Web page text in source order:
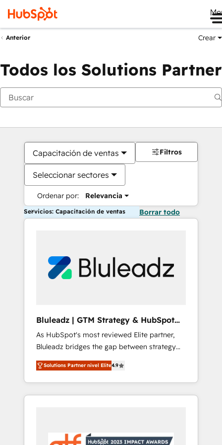
Anterior Crear
Todos los Solutions Partner
Capacitación de ventas
Seleccionar sectores
Ordenar por: Relevancia
Filtros
Servicios: Capacitación de ventas Borrar todo
Bluleadz | GTM Strategy & HubSpot
Implementation
As HubSpot's most reviewed Elite partner,
Bluleadz bridges the gap between strategy
and execution. We don't just "set up tools" —
we install the GTM Operating System (GTM
OS) to align your leadership and engineer a
portal that drives predictable revenue
and Story to stop "accelerating a mess." ⚙️
Solutions Partner nivel Elite4.9